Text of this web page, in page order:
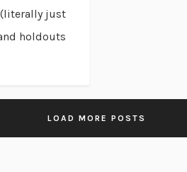
(literally just
holdouts
LOAD MORE POSTS